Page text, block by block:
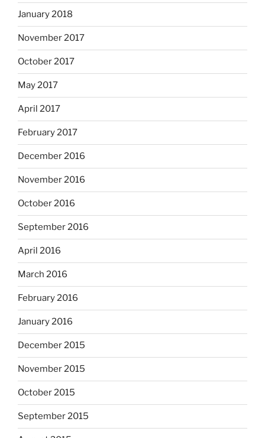
January 2018
November 2017
October 2017
May 2017
April 2017
February 2017
December 2016
November 2016
October 2016
September 2016
April 2016
March 2016
February 2016
January 2016
December 2015
November 2015
October 2015
September 2015